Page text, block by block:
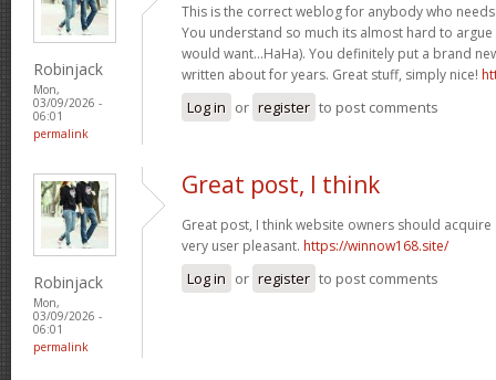
Robinjack
Mon,
03/09/2026 -
06:01
permalink
This is the correct weblog for anybody who
You understand so much its almost hard to
would want…HaHa). You definitely put a brand
written about for years. Great stuff, simply nice!
Log in or register to post comments
Robinjack
Mon,
03/09/2026 -
06:01
permalink
Great post, I think
Great post, I think website owners should
very user pleasant. https://winnow168.site/
Log in or register to post comments